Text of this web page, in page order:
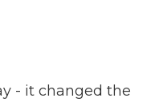
- it changed the